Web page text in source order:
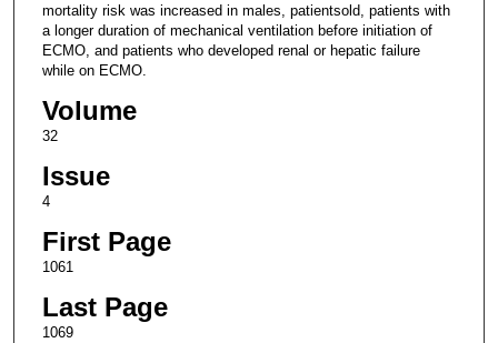
mortality risk was increased in males, patientsold, patients with
a longer duration of mechanical ventilation before initiation of
ECMO, and patients who developed renal or hepatic failure
while on ECMO.
Volume
32
Issue
4
First Page
1061
Last Page
1069